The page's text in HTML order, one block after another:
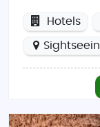
Hotels